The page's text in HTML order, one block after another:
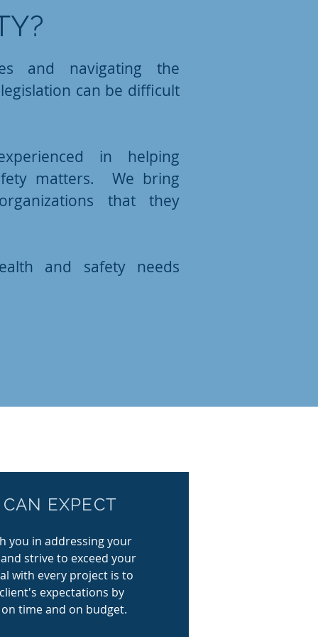
and navigating the
can be difficult
in helping
matters. We bring
that they
and safety needs
EXPECT
goal with every project is to
exceed each of our client's
expectations by completing
on time and on budget.
EXPECT
you in addressing your
strive to exceed your
with every project is to
expectations by
time and on budget.